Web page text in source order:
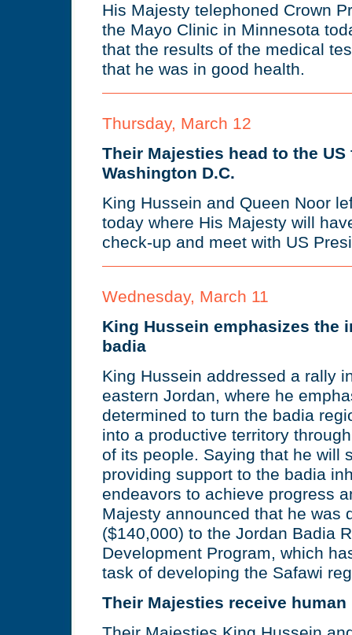
His Majesty telephoned Crown
the Mayo Clinic in Minnesota
that the results of the medical
that he was in good health.
Thursday, March 12
Their Majesties head to the
Washington D.C.
King Hussein and Queen Noor
today where His Majesty will
check-up and meet with US
Wednesday, March 11
King Hussein emphasizes the
badia
King Hussein addressed a rally
eastern Jordan, where he
determined to turn the badia
into a productive territory
of its people. Saying that he will
providing support to the badia
endeavors to achieve progress
Majesty announced that he was
($140,000) to the Jordan Badia
Development Program, which
task of developing the Safawi
Their Majesties receive